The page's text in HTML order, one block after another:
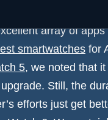
5 has consistently
array of
smartwatches for
5, we noted that
Still, the
efforts just get